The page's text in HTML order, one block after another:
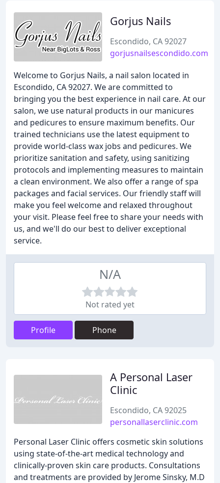
Gorjus Nails
Escondido, CA 92027
gorjusnailsescondido.com
Welcome to Gorjus Nails, a nail salon located in
Escondido, CA 92027. We are committed to
bringing you the best experience in nail care. At our
salon, we use natural products in our manicures
and pedicures to ensure maximum benefits. Our
trained technicians use the latest equipment to
provide world-class wax jobs and pedicures. We
prioritize sanitation and safety, using sanitizing
protocols and implementing measures to maintain
a clean environment. We also offer a range of spa
packages and facial services. Our friendly staff will
make you feel welcome and relaxed throughout
your visit. Please feel free to share your needs with
us, and we'll do our best to deliver exceptional
service.
N/A
Not rated yet
Profile Phone
A Personal Laser
Clinic
Escondido, CA 92025
personallaserclinic.com
Personal Laser Clinic offers cosmetic skin solutions
using state-of-the-art medical technology and
clinically-proven skin care products. Consultations
and treatments are provided by Jerome Sinsky, M.D